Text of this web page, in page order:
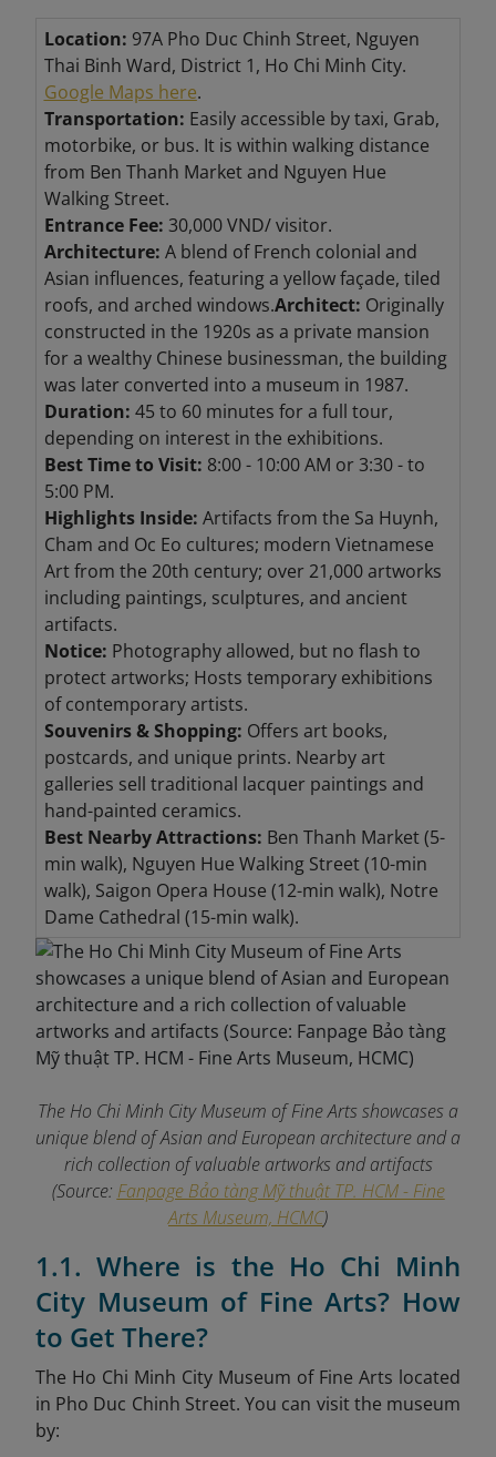
Location: 97A Pho Duc Chinh Street, Nguyen
Thai Binh Ward, District 1, Ho Chi Minh City.
Google Maps here.
Transportation: Easily accessible by taxi, Grab,
motorbike, or bus. It is within walking distance
from Ben Thanh Market and Nguyen Hue
Walking Street.
Entrance Fee: 30,000 VND/ visitor.
Architecture: A blend of French colonial and
Asian influences, featuring a yellow façade, tiled
roofs, and arched windows.Architect: Originally
constructed in the 1920s as a private mansion
for a wealthy Chinese businessman, the building
was later converted into a museum in 1987.
Duration: 45 to 60 minutes for a full tour,
depending on interest in the exhibitions.
Best Time to Visit: 8:00 - 10:00 AM or 3:30 - to
5:00 PM.
Highlights Inside: Artifacts from the Sa Huynh,
Cham and Oc Eo cultures; modern Vietnamese
Art from the 20th century; over 21,000 artworks
including paintings, sculptures, and ancient
artifacts.
Notice: Photography allowed, but no flash to
protect artworks; Hosts temporary exhibitions
of contemporary artists.
Souvenirs & Shopping: Offers art books,
postcards, and unique prints. Nearby art
galleries sell traditional lacquer paintings and
hand-painted ceramics.
Best Nearby Attractions: Ben Thanh Market (5-
min walk), Nguyen Hue Walking Street (10-min
walk), Saigon Opera House (12-min walk), Notre
Dame Cathedral (15-min walk).
The Ho Chi Minh City Museum of Fine Arts showcases a
unique blend of Asian and European architecture and a
rich collection of valuable artworks and artifacts
(Source: Fanpage Bảo tàng Mỹ thuật TP. HCM - Fine
Arts Museum, HCMC)
1.1. Where is the Ho Chi Minh
City Museum of Fine Arts? How
to Get There?
The Ho Chi Minh City Museum of Fine Arts located
in Pho Duc Chinh Street. You can visit the museum
by: